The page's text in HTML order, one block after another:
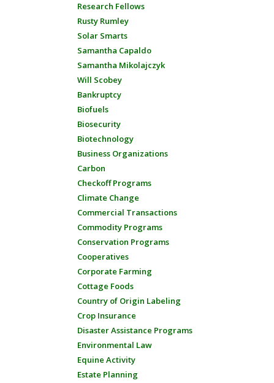
Research Fellows
Rusty Rumley
Solar Smarts
Samantha Capaldo
Samantha Mikolajczyk
Will Scobey
Bankruptcy
Biofuels
Biosecurity
Biotechnology
Business Organizations
Carbon
Checkoff Programs
Climate Change
Commercial Transactions
Commodity Programs
Conservation Programs
Cooperatives
Corporate Farming
Cottage Foods
Country of Origin Labeling
Crop Insurance
Disaster Assistance Programs
Environmental Law
Equine Activity
Estate Planning